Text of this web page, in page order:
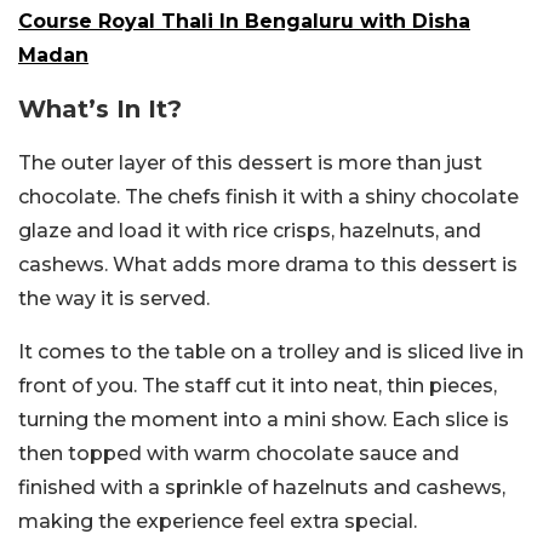
Course Royal Thali In Bengaluru with Disha
Madan
What’s In It?
The outer layer of this dessert is more than just
chocolate. The chefs finish it with a shiny chocolate
glaze and load it with rice crisps, hazelnuts, and
cashews. What adds more drama to this dessert is
the way it is served.
It comes to the table on a trolley and is sliced live in
front of you. The staff cut it into neat, thin pieces,
turning the moment into a mini show. Each slice is
then topped with warm chocolate sauce and
finished with a sprinkle of hazelnuts and cashews,
making the experience feel extra special.